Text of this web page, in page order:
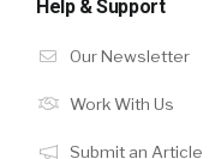
Help & Support
Our Newsletter
Work With Us
Submit an Article